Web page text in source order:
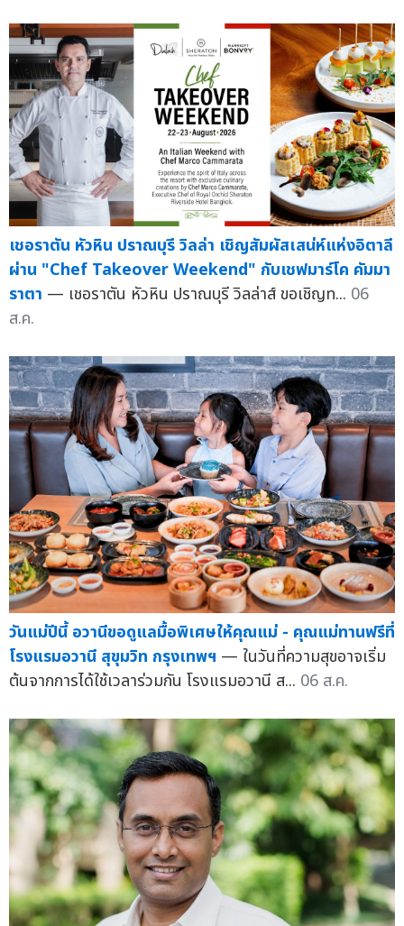
เชอราตัน หัวหิน ปราณบุรี วิลล่า เชิญสัมผัสเสน่ห์แห่งอิตาลี
ผ่าน "Chef Takeover Weekend" กับเชฟมาร์โค คัมมา
ราตา — เชอราตัน หัวหิน ปราณบุรี วิลล่าส์ ขอเชิญท... 06
ส.ค.
วันแม่ปีนี้ อวานีขอดูแลมื้อพิเศษให้คุณแม่ - คุณแม่ทานฟรีที่
โรงแรมอวานี สุขุมวิท กรุงเทพฯ — ในวันที่ความสุขอาจเริ่ม
ต้นจากการได้ใช้เวลาร่วมกัน โรงแรมอวานี ส... 06 ส.ค.